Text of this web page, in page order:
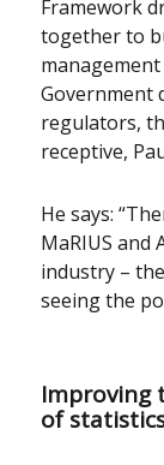
Framework
together to
Government
regulators,
receptive,
He says:
MaRIUS
industry –
seeing the
Improving
of